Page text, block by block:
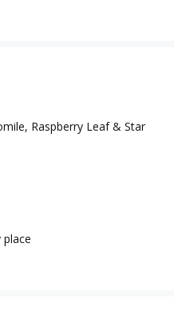
Raspberry Leaf & Star